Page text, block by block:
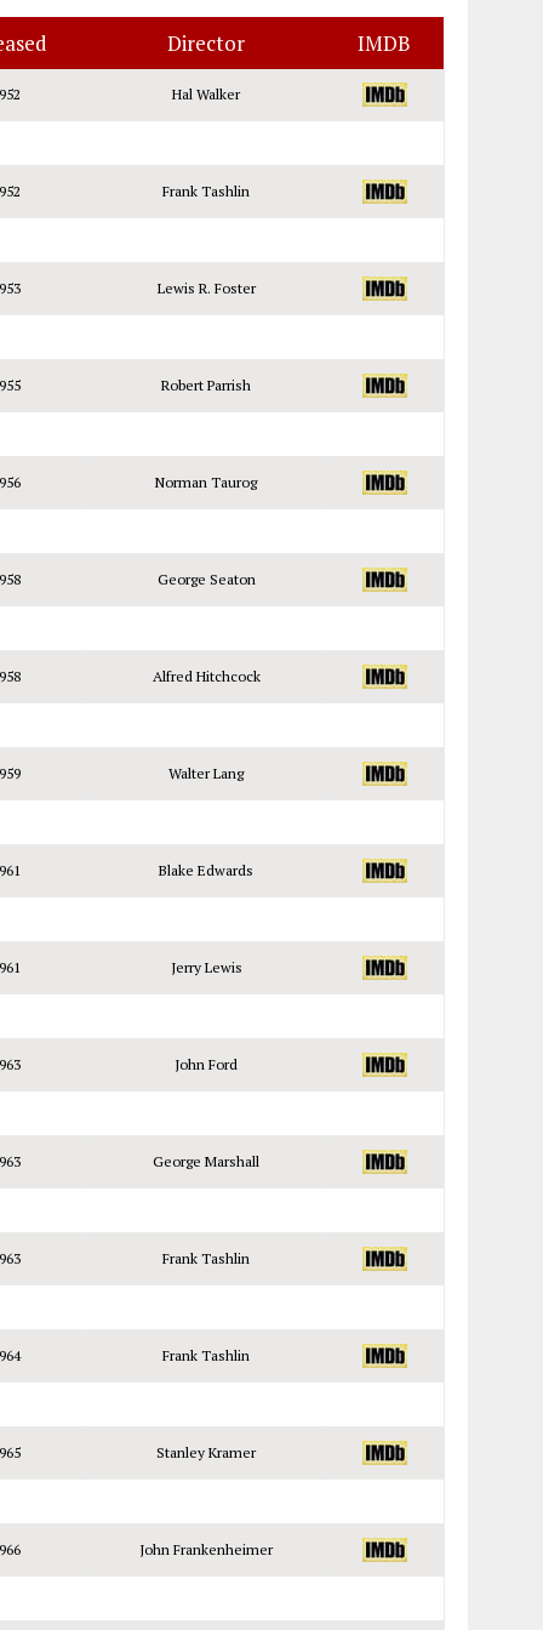
Director IMDB
Hal Walker
Frank Tashlin
Lewis R. Foster
Robert Parrish
Norman Taurog
George Seaton
Alfred Hitchcock
Walter Lang
Blake Edwards
Jerry Lewis
John Ford
George Marshall
Frank Tashlin
Frank Tashlin
Stanley Kramer
John Frankenheimer